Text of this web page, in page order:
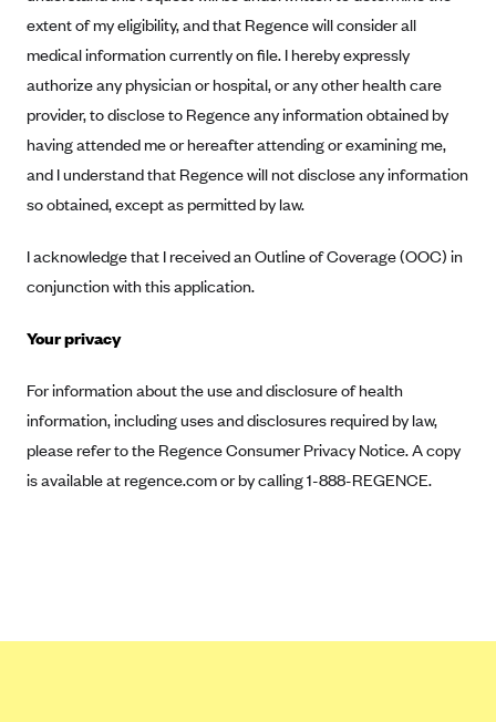
Hawaii Medical Service Association
Health Alliance Medical Plans
Healthfirst
Health First Commercial Plans, Inc.
Health Net
HealthPartners
Highmark Blue Cross Blue Shield Delaware
Highmark Health Insurance Company (PA)
Independence Blue Cross
Independent Health
Kaiser Permanente
extent of my eligibility, and that Regence will consider all
medical information currently on file. I hereby expressly
authorize any physician or hospital, or any other health care
provider, to disclose to Regence any information obtained by
having attended me or hereafter attending or examining me,
and I understand that Regence will not disclose any information
so obtained, except as permitted by law.
I acknowledge that I received an Outline of Coverage (OOC) in
conjunction with this application.
Your privacy
For information about the use and disclosure of health
information, including uses and disclosures required by law,
please refer to the Regence Consumer Privacy Notice. A copy
is available at regence.com or by calling 1-888-REGENCE.